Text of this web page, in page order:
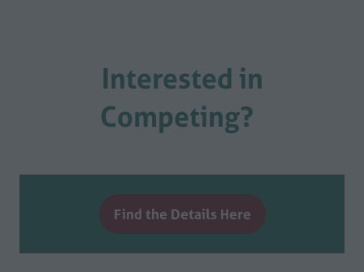
Interested in
Competing?
Find the Details Here
(opens